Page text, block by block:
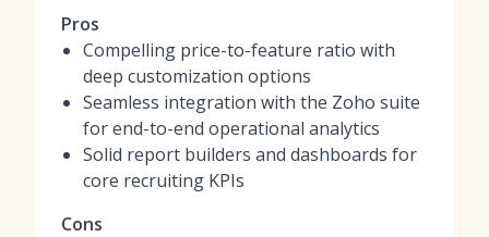
Pros
Compelling price-to-feature ratio with
deep customization options
Seamless integration with the Zoho suite
for end-to-end operational analytics
Solid report builders and dashboards for
core recruiting KPIs
Cons